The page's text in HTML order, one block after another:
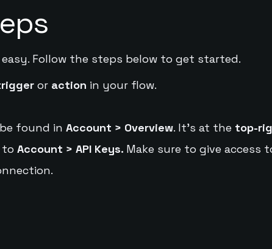
easy. Follow the steps below to get started.
or action in your flow.
found in Account > Overview. It's at the top-
to Account > API Keys. Make sure to give access